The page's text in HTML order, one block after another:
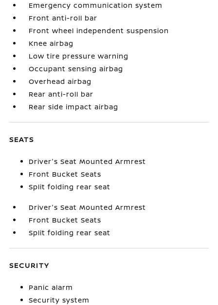
Emergency communication system
Front anti-roll bar
Front wheel independent suspension
Knee airbag
Low tire pressure warning
Occupant sensing airbag
Overhead airbag
Rear anti-roll bar
Rear side impact airbag
SEATS
Driver's Seat Mounted Armrest
Front Bucket Seats
Split folding rear seat
Driver's Seat Mounted Armrest
Front Bucket Seats
Split folding rear seat
SECURITY
Panic alarm
Security system